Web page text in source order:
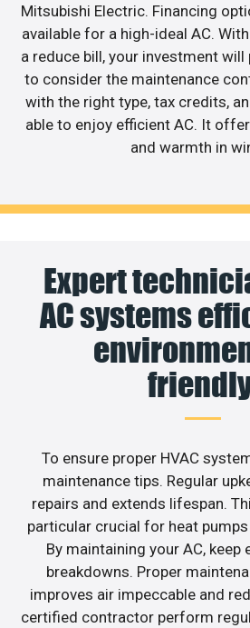
Mitsubishi Electric. Financing
available for a high-ideal AC.
a reduce bill, your investment
to consider the maintenance
with the right type, tax credits,
able to enjoy efficient AC. It
and warmth in
Expert
AC systems
To ensure proper HVAC
maintenance tips. Regular
repairs and extends lifespan.
particular crucial for heat
By maintaining your AC, keep
breakdowns. Proper
improves air impeccable and
certified contractor perform